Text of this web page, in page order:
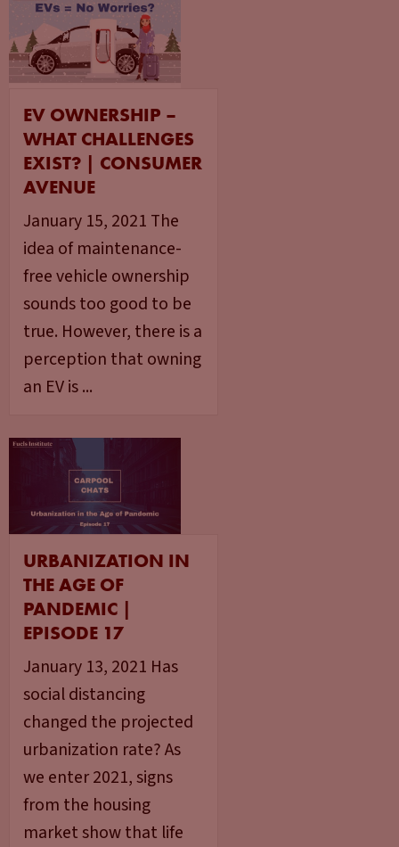
EV OWNERSHIP –
WHAT CHALLENGES
EXIST? | CONSUMER
AVENUE
January 15, 2021 The
idea of maintenance-
free vehicle ownership
sounds too good to be
true. However, there is a
perception that owning
an EV is ...
URBANIZATION IN
THE AGE OF
PANDEMIC |
EPISODE 17
January 13, 2021 Has
social distancing
changed the projected
urbanization rate? As
we enter 2021, signs
from the housing
market show that life